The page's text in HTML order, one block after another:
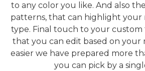
to any color you like. And also
patterns, that can highlight your
type. Final touch to your
that you can edit based on your
easier we have prepared more
you can pick by a